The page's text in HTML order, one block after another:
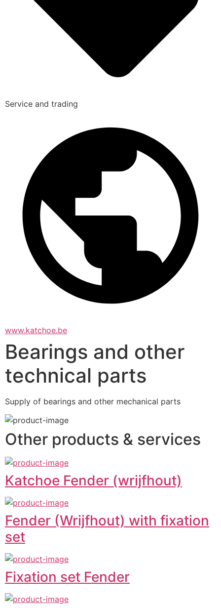
Service and trading
www.katchoe.be
Bearings and other
technical parts
Supply of bearings and other mechanical parts
Other products & services
Katchoe Fender (wrijfhout)
Fender (Wrijfhout) with fixation
set
Fixation set Fender